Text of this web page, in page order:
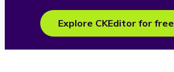
Explore CKEditor for free